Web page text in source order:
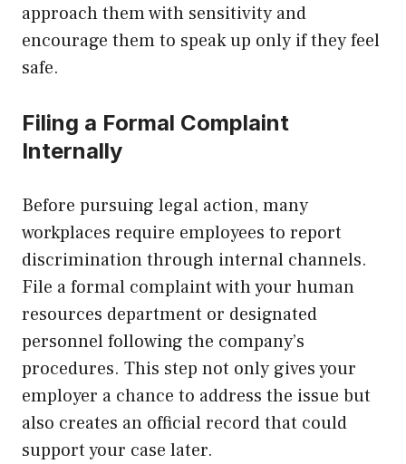
approach them with sensitivity and
encourage them to speak up only if they feel
safe.
Filing a Formal Complaint
Internally
Before pursuing legal action, many
workplaces require employees to report
discrimination through internal channels.
File a formal complaint with your human
resources department or designated
personnel following the company’s
procedures. This step not only gives your
employer a chance to address the issue but
also creates an official record that could
support your case later.